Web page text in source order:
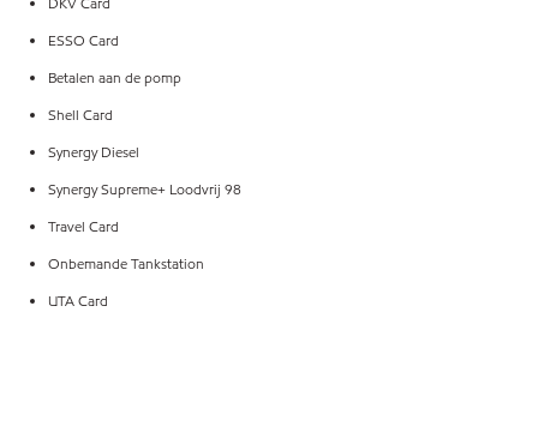
ESSO Card
Betalen aan de pomp
Shell Card
Synergy Diesel
Synergy Supreme+ Loodvrij 98
Travel Card
Onbemande Tankstation
UTA Card